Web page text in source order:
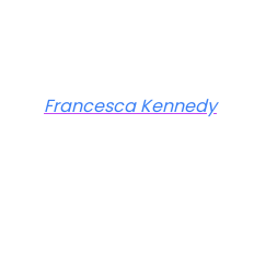
Francesca Kennedy